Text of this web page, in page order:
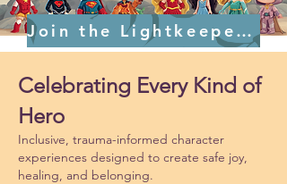
Join the Lightkeeper Cast
Celebrating Every Kind of
Hero
Inclusive, trauma-informed character
experiences designed to create safe joy,
healing, and belonging.